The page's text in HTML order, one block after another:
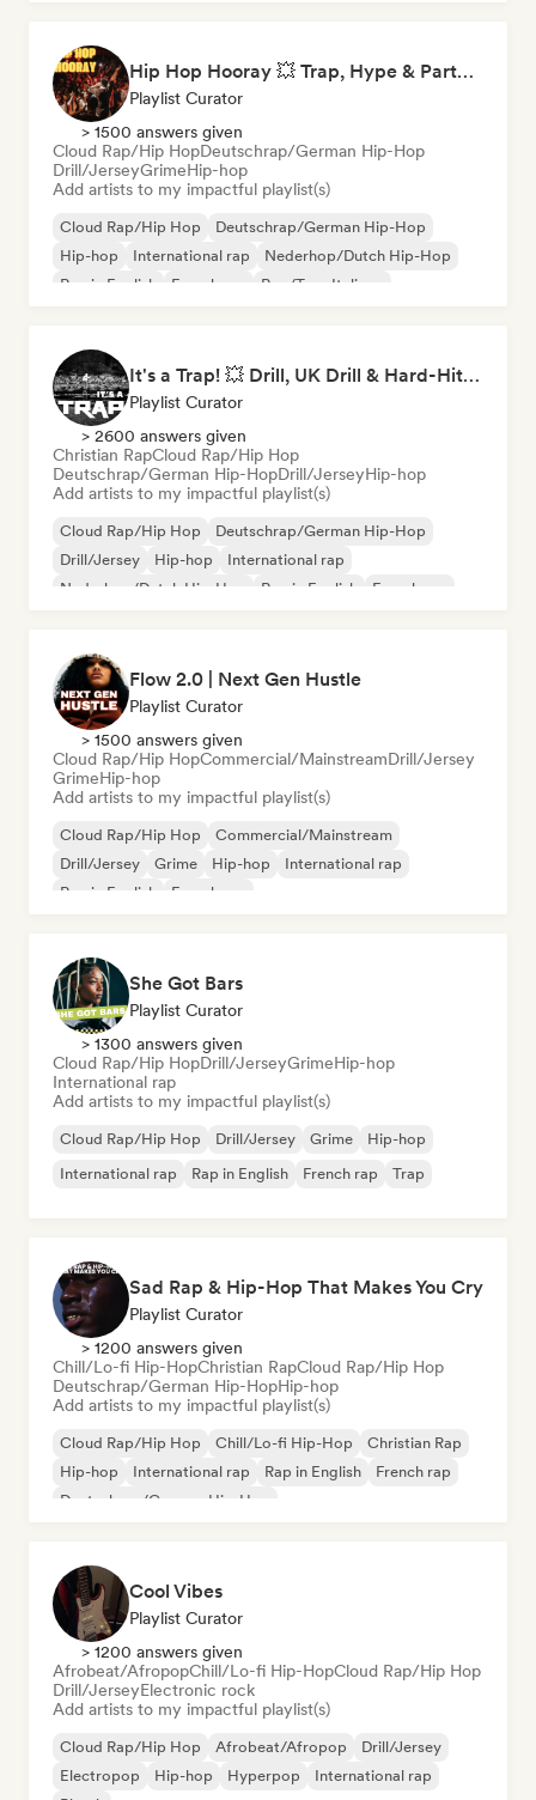
Hip Hop Hooray 💥 Trap, Hype & Party Rap Bangers
Playlist Curator
> 1500 answers given
Cloud Rap/Hip HopDeutschrap/German Hip-Hop
Drill/JerseyGrimeHip-hop
Add artists to my impactful playlist(s)
Cloud Rap/Hip Hop
Deutschrap/German Hip-Hop
Hip-hop
International rap
Nederhop/Dutch Hip-Hop
Rap in English
French rap Rap/Trap Italiano
It's a Trap! 💥 Drill, UK Drill & Hard-Hitting Trap
Playlist Curator
> 2600 answers given
Christian RapCloud Rap/Hip Hop
Deutschrap/German Hip-HopDrill/JerseyHip-hop
Add artists to my impactful playlist(s)
Cloud Rap/Hip Hop
Deutschrap/German Hip-Hop
Drill/Jersey
Hip-hop
International rap
Nederhop/Dutch Hip-Hop
Rap in English French rap
Flow 2.0 | Next Gen Hustle
Playlist Curator
> 1500 answers given
Cloud Rap/Hip HopCommercial/MainstreamDrill/Jersey
GrimeHip-hop
Add artists to my impactful playlist(s)
Cloud Rap/Hip Hop
Commercial/Mainstream
Drill/Jersey
Grime Hip-hop
International rap
Rap in English
French rap
She Got Bars
Playlist Curator
> 1300 answers given
Cloud Rap/Hip HopDrill/JerseyGrimeHip-hop
International rap
Add artists to my impactful playlist(s)
Cloud Rap/Hip Hop Drill/Jersey Grime
Hip-hop
International rap
Rap in English French rap Trap
Sad Rap & Hip-Hop That Makes You Cry
Playlist Curator
> 1200 answers given
Chill/Lo-fi Hip-HopChristian RapCloud Rap/Hip Hop
Deutschrap/German Hip-HopHip-hop
Add artists to my impactful playlist(s)
Cloud Rap/Hip Hop Chill/Lo-fi Hip-Hop
Christian Rap
Hip-hop
International rap Rap in English
French rap
Deutschrap/German Hip-Hop
Cool Vibes
Playlist Curator
> 1200 answers given
Afrobeat/AfropopChill/Lo-fi Hip-HopCloud Rap/Hip Hop
Drill/JerseyElectronic rock
Add artists to my impactful playlist(s)
Cloud Rap/Hip Hop Afrobeat/Afropop
Drill/Jersey
Electropop
Hip-hop Hyperpop
International rap